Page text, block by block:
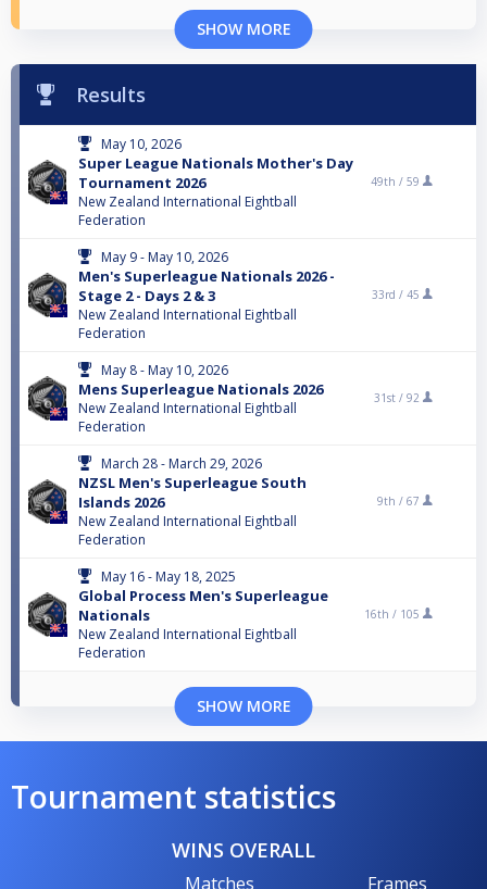
SHOW MORE
Results
May 10, 2026
Super League Nationals Mother's Day
Tournament 2026
New Zealand International Eightball
Federation
49th / 59
May 9 - May 10, 2026
Men's Superleague Nationals 2026 -
Stage 2 - Days 2 & 3
New Zealand International Eightball
Federation
33rd / 45
May 8 - May 10, 2026
Mens Superleague Nationals 2026
New Zealand International Eightball
Federation
31st / 92
March 28 - March 29, 2026
NZSL Men's Superleague South
Islands 2026
New Zealand International Eightball
Federation
9th / 67
May 16 - May 18, 2025
Global Process Men's Superleague
Nationals
New Zealand International Eightball
Federation
16th / 105
SHOW MORE
Tournament statistics
WINS OVERALL
Matches Frames